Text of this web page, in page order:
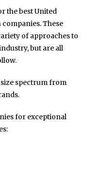
the best United
These
of approaches to
but are all
spectrum from
for exceptional